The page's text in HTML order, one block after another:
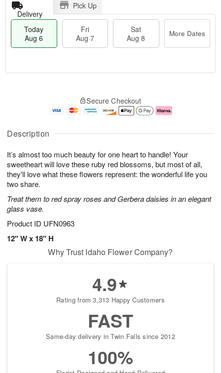
Description
It’s almost too much beauty for one heart to handle! Your
sweetheart will love these ruby red blossoms, but most of all,
they'll love what these flowers represent: the wonderful life you
two share.
Treat them to red spray roses and Gerbera daisies in an elegant
glass vase.
Product ID UFN0963
12" W x 18" H
Delivery
Pick Up
Today
Aug 6
Fri
Aug 7
Sat
Aug 8
More Dates
u
6
g
g
e
t
s
Secure Checkout
Why Trust Idaho Flower Company?
4.9
Rating from 3,313 Happy Customers
FAST
Same-day delivery in Twin Falls since 2012
100%